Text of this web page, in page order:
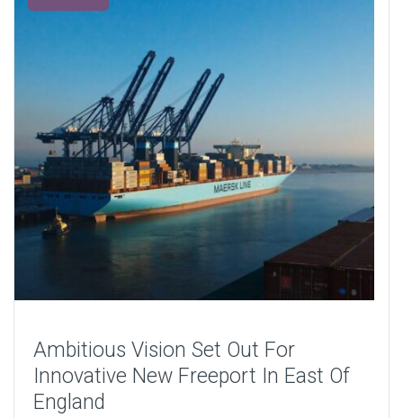
Ambitious Vision Set Out For
Innovative New Freeport In East Of
England